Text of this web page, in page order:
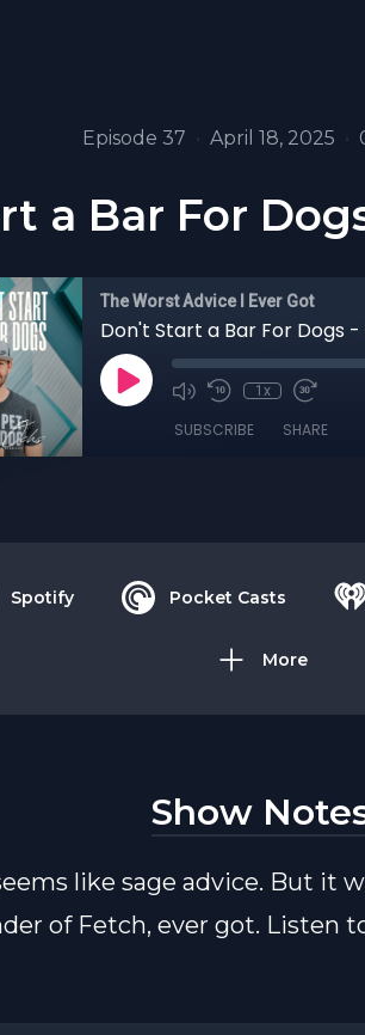
Episode 37 • April 18, 2025 •
a Bar For
The Worst Advice I Ever Got
Don't Start a Bar For Dogs
1x
SUBSCRIBE SHARE
Spotify Pocket Casts
More
Show
like sage advice. But it
of Fetch, ever got. Listen